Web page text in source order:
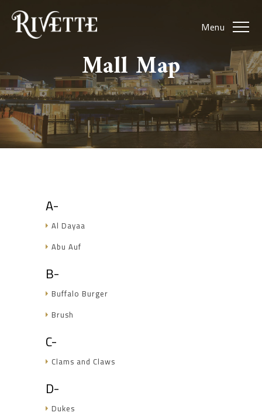
Menu
Mall Map
A-
Al Dayaa
Abu Auf
B-
Buffalo Burger
Brush
C-
Clams and Claws
D-
Dukes